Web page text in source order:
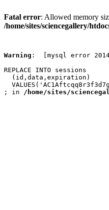
Fatal error: Allowed memory
/home/sites/sciencegallery/
Warning :  [mysql error
REPLACE INTO sessions
  (id,data,expiration)
; in /home/sites/